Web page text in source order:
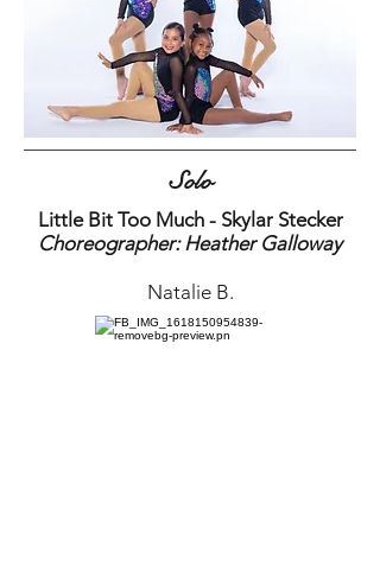
Solo
Little Bit Too Much - Skylar Stecker
Choreographer: Heather Galloway
Natalie B.